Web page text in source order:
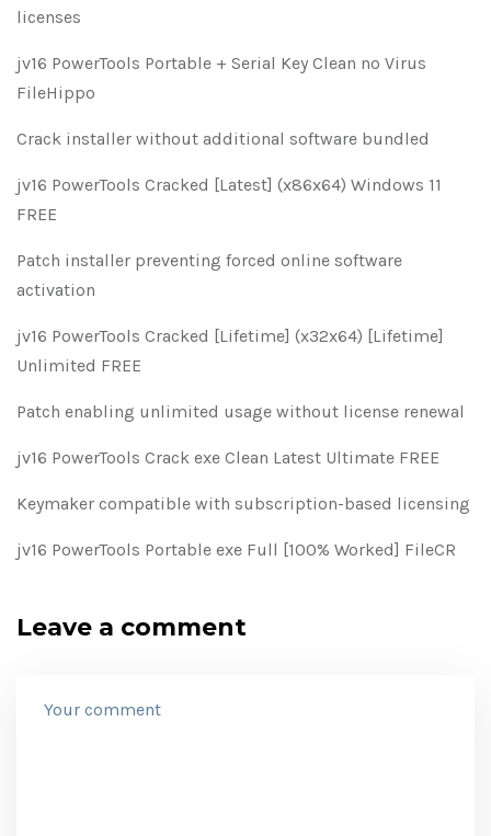
licenses
jv16 PowerTools Portable + Serial Key Clean no Virus
FileHippo
Crack installer without additional software bundled
jv16 PowerTools Cracked [Latest] (x86x64) Windows 11
FREE
Patch installer preventing forced online software
activation
jv16 PowerTools Cracked [Lifetime] (x32x64) [Lifetime]
Unlimited FREE
Patch enabling unlimited usage without license renewal
jv16 PowerTools Crack exe Clean Latest Ultimate FREE
Keymaker compatible with subscription-based licensing
jv16 PowerTools Portable exe Full [100% Worked] FileCR
Leave a comment